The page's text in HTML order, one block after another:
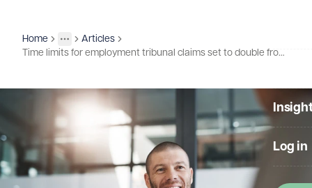
Log in
Home
More
Toggle menu
Insights
Articles
Time limits for employment tribunal claims set to double from October 2026